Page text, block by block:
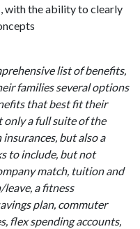
with the ability to clearly
list of benefits,
families several options
that best fit their
only a full suite of the
but also a
to include, but not
match, tuition and
a fitness
plan, commuter
flex spending accounts,